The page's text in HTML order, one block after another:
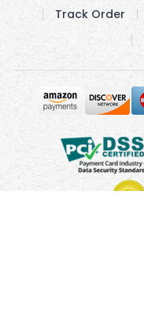
Track Order